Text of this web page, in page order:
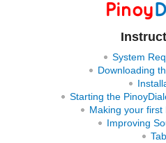
System
Downloading
Starting the
Making your first
Improving